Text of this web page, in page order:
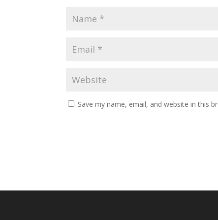
Save my name, email, and website in this